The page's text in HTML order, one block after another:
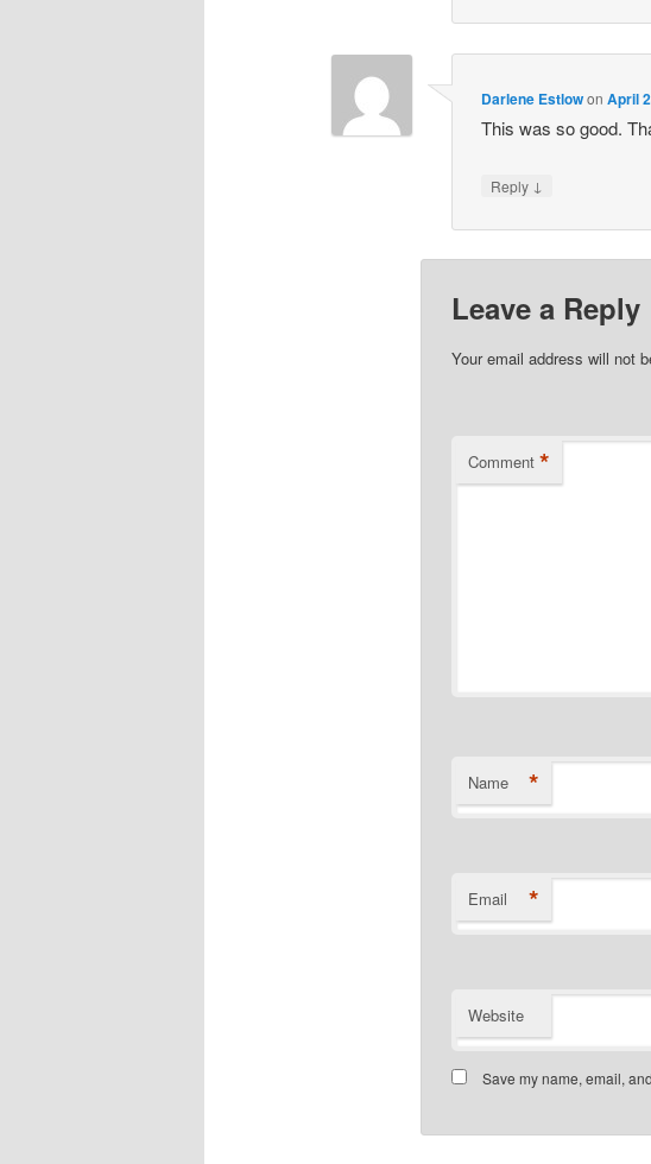
Darlene EstlowonApril
This was so good.
Reply ↓
Leave a Reply
Your email address will not
Comment *
Name *
Email *
Website
Save my name, email,